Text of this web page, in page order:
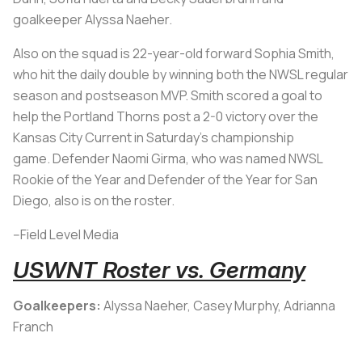
goalkeeper Alyssa Naeher.
Also on the squad is 22-year-old forward Sophia Smith,
who hit the daily double by winning both the NWSL regular
season and postseason MVP. Smith scored a goal to
help the Portland Thorns post a 2-0 victory over the
Kansas City Current in Saturday's championship
game. Defender Naomi Girma, who was named NWSL
Rookie of the Year and Defender of the Year for San
Diego, also is on the roster.
--Field Level Media
USWNT Roster vs. Germany
Goalkeepers: Alyssa Naeher, Casey Murphy, Adrianna
Franch